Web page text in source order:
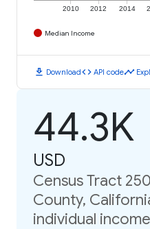
2010 2012 2014
Median Income
download Downloadcode API codetimeline
44.3K
USD
Census Tract
County,
individual